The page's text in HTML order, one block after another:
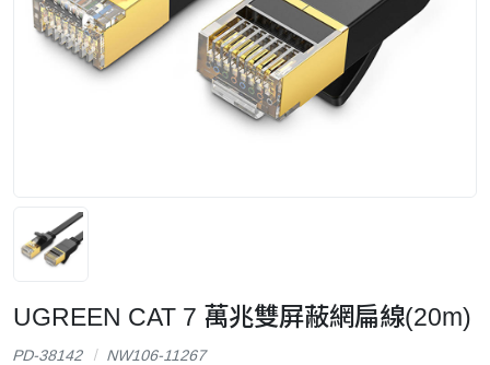
UGREEN CAT 7 萬兆雙屏蔽網扁線(20m)
PD-38142
NW106-11267